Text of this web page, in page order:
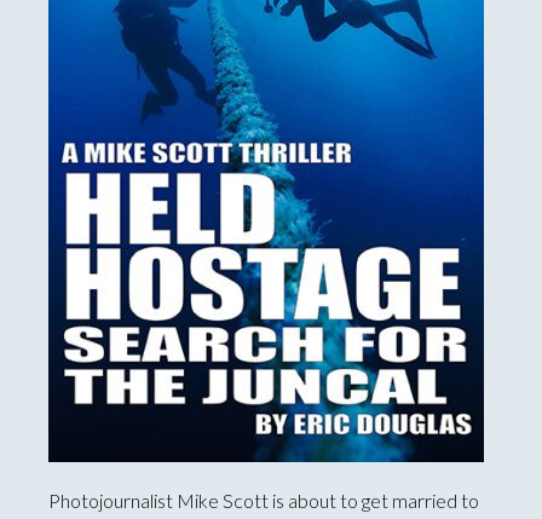
Photojournalist Mike Scott is about to get married to